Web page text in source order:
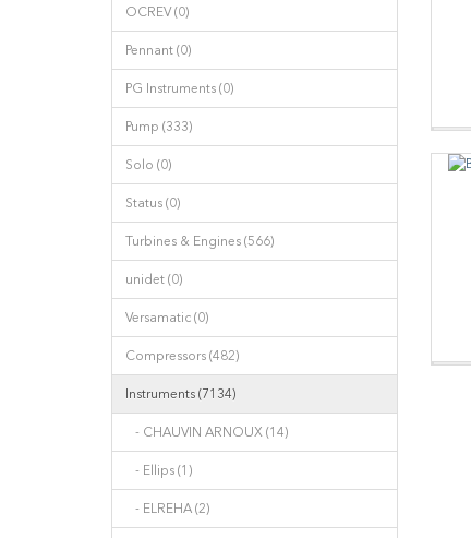
OCREV (0)
Pennant (0)
PG Instruments (0)
Pump (333)
Solo (0)
Status (0)
Turbines & Engines (566)
unidet (0)
Versamatic (0)
Compressors (482)
Instruments (7134)
- CHAUVIN ARNOUX (14)
- Ellips (1)
- ELREHA (2)